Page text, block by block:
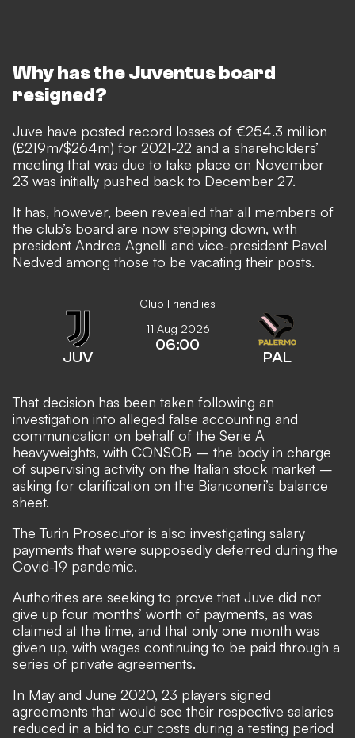
Why has the Juventus board
resigned?
Juve have posted record losses of €254.3 million
(£219m/$264m) for 2021-22 and a shareholders’
meeting that was due to take place on November
23 was initially pushed back to December 27.
It has, however, been revealed that all members of
the club’s board are now stepping down, with
president Andrea Agnelli and vice-president Pavel
Nedved among those to be vacating their posts.
Club Friendlies
JUV
11 Aug 2026
06:00
PAL
That decision has been taken following an
investigation into alleged false accounting and
communication on behalf of the Serie A
heavyweights, with CONSOB – the body in charge
of supervising activity on the Italian stock market –
asking for clarification on the Bianconeri’s balance
sheet.
The Turin Prosecutor is also investigating salary
payments that were supposedly deferred during the
Covid-19 pandemic.
Authorities are seeking to prove that Juve did not
give up four months’ worth of payments, as was
claimed at the time, and that only one month was
given up, with wages continuing to be paid through a
series of private agreements.
In May and June 2020, 23 players signed
agreements that would see their respective salaries
reduced in a bid to cut costs during a testing period